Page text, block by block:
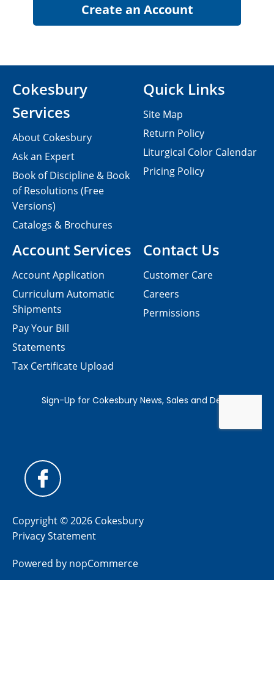
Contact Us
Customer Care
Careers
Permissions
Cokesbury
Services
About Cokesbury
Ask an Expert
Book of Discipline & Book
of Resolutions (Free
Versions)
Catalogs & Brochures
Account Services
Account Application
Curriculum Automatic
Shipments
Pay Your Bill
Statements
Tax Certificate Upload
Quick Links
Site Map
Return Policy
Liturgical Color Calendar
Pricing Policy
Copyright © 2026 Cokesbury
Privacy Statement
Powered by nopCommerce